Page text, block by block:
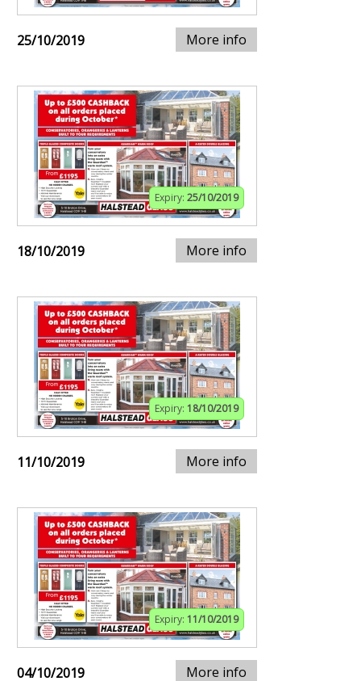
25/10/2019 More info
Expiry: 25/10/2019
18/10/2019 More info
Expiry: 18/10/2019
11/10/2019 More info
Expiry: 11/10/2019
04/10/2019 More info